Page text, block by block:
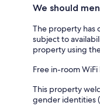
We should
The property has
subject to
property using
Free in-room
This property
gender identities